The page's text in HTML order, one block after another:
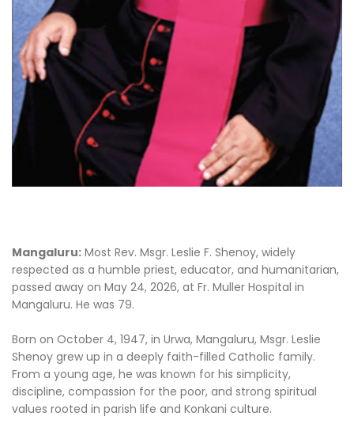
Mangaluru: Most Rev. Msgr. Leslie F. Shenoy, widely
respected as a humble priest, educator, and humanitarian,
passed away on May 24, 2026, at Fr. Muller Hospital in
Mangaluru. He was 79.
Born on October 4, 1947, in Urwa, Mangaluru, Msgr. Leslie
Shenoy grew up in a deeply faith-filled Catholic family.
From a young age, he was known for his simplicity,
discipline, compassion for the poor, and strong spiritual
values rooted in parish life and Konkani culture.